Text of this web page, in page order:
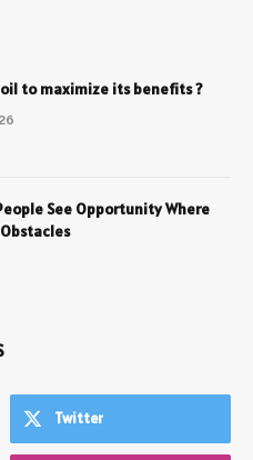
to maximize its benefits ?
See Opportunity Where
Twitter